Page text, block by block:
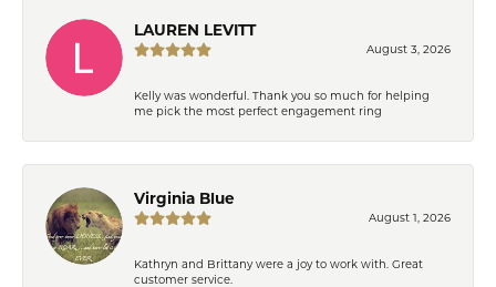
LAUREN LEVITT
August 3, 2026
Kelly was wonderful. Thank you so much for helping
me pick the most perfect engagement ring
Virginia Blue
August 1, 2026
Kathryn and Brittany were a joy to work with. Great
customer service.